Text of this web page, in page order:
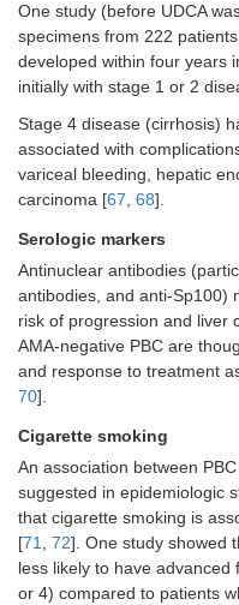
One study (before UDCA
specimens from 222
developed within four years
initially with stage 1 or 2
Stage 4 disease (cirrhosis)
associated with
variceal bleeding, hepatic
carcinoma [67, 68].
Serologic markers
Antinuclear antibodies
antibodies, and anti-Sp100)
risk of progression and liver
AMA-negative PBC are
and response to treatment
70].
Cigarette smoking
An association between
suggested in epidemiologic
that cigarette smoking is
[71, 72]. One study showed
less likely to have advanced
or 4) compared to patients